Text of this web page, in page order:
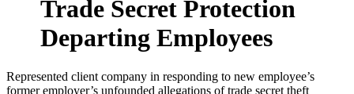
Trade Secret Protection
Departing Employees
Represented client company in responding to new employee’s
former employer’s unfounded allegations of trade secret theft